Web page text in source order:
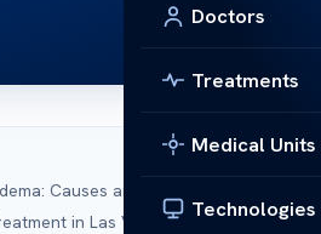
Doctors
Treatments
Medical Units
Technologies
Causes and Symptoms
in Las Vegas